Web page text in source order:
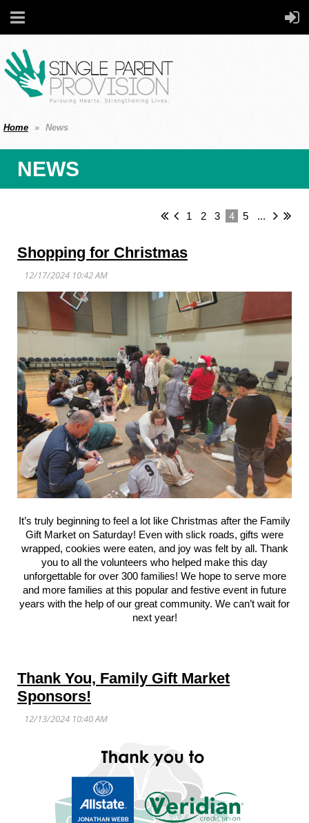
Home News
NEWS
1 2 3 4 5 ...
Shopping for Christmas
It’s truly beginning to feel a lot like Christmas after the Family
Gift Market on Saturday! Even with slick roads, gifts were
wrapped, cookies were eaten, and joy was felt by all. Thank
you to all the volunteers who helped make this day
unforgettable for over 300 families! We hope to serve more
and more families at this popular and festive event in future
years with the help of our great community. We can’t wait for
next year!
Thank You, Family Gift Market
Sponsors!